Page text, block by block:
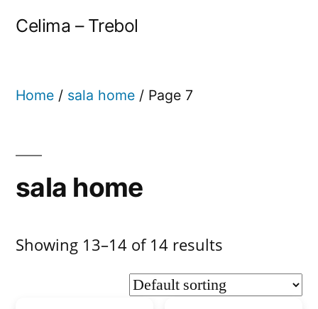
Celima – Trebol
Home / sala home / Page 7
sala home
Showing 13–14 of 14 results